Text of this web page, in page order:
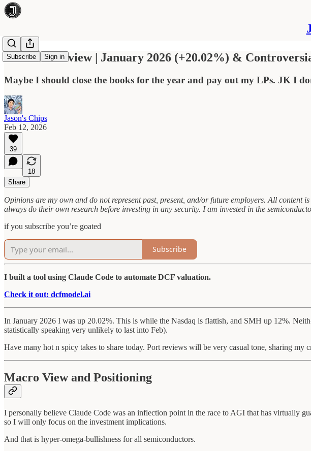
Subscribe Sign in
Portfolio Review | January 2026 (+20.02%) &
Maybe I should close the books for the year and pay out my LPs. JK I
Jason's Chips
Feb 12, 2026
39
18
Share
Opinions are my own and do not represent past, present, and/or future employers. All
always do their own research before investing in any security. I am invested in the
if you subscribe you’re goated
Subscribe
I built a tool using Claude Code to automate DCF valuation.
Check it out: dcfmodel.ai
In January 2026 I was up 20.02%. This is while the Nasdaq is flattish, and SMH up 12%.
statistically speaking very unlikely to last into Feb).
Have many hot n spicy takes to share today. Port reviews will be very casual tone, sharing my
Macro View and Positioning
I personally believe Claude Code was an inflection point in the race to AGI that has virtually
so I will only focus on the investment implications.
And that is hyper-omega-bullishness for all semiconductors.